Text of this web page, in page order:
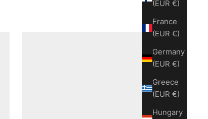
(EUR €)
France
(EUR €)
Germany
(EUR €)
Greece
(EUR €)
Hungary